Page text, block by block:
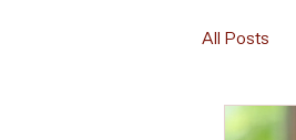
All Posts